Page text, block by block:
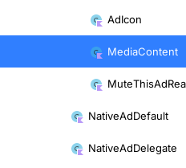
AdIcon
MediaContent
MuteThisAd
NativeAdDefault
NativeAdDelegate